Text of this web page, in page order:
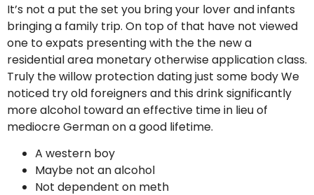
It’s not a put the set you bring your lover and infants
bringing a family trip. On top of that have not viewed
one to expats presenting with the the new a
residential area monetary otherwise application class.
Truly the willow protection dating just some body We
noticed try old foreigners and this drink significantly
more alcohol toward an effective time in lieu of
mediocre German on a good lifetime.
A western boy
Maybe not an alcohol
Not dependent on meth